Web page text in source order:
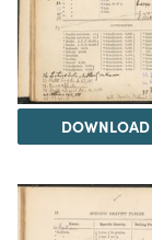
DOWNLOAD